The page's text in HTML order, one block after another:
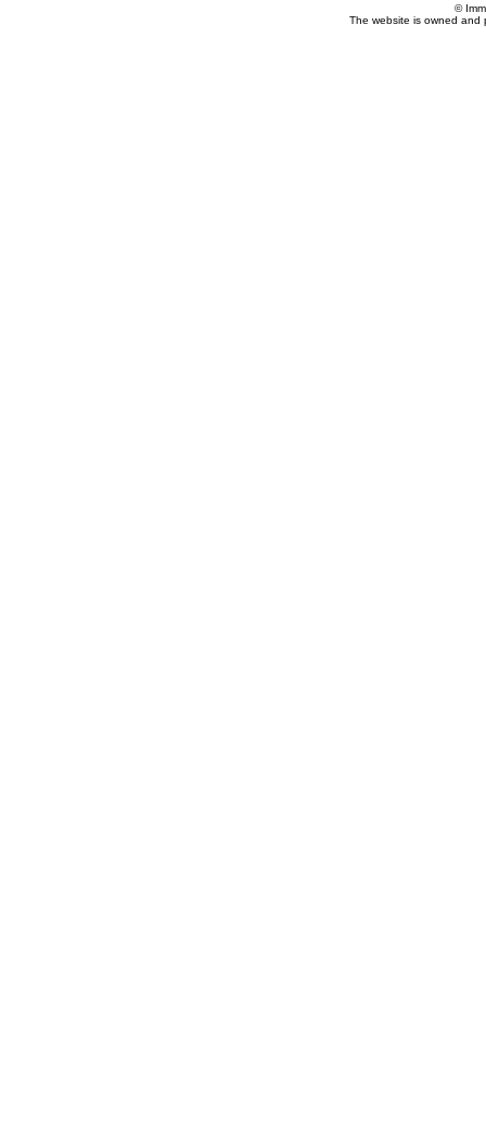
©
The website is owned and